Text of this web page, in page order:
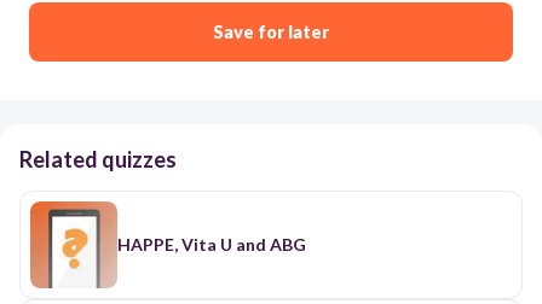
Save for later
Related quizzes
HAPPE, Vita U and ABG